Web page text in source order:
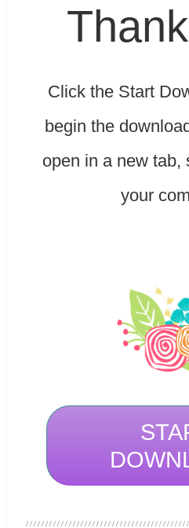
Click the Start
begin the
open in a new tab,
your